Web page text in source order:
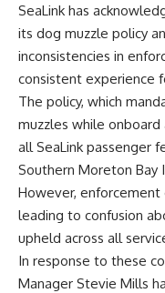
SeaLink has
its dog muzzle policy
inconsistencies in
consistent experience
The policy, which
muzzles while
all SeaLink passenger
Southern Moreton Bay
However,
leading to confusion
upheld across all
In response to these
Manager Stevie Mills